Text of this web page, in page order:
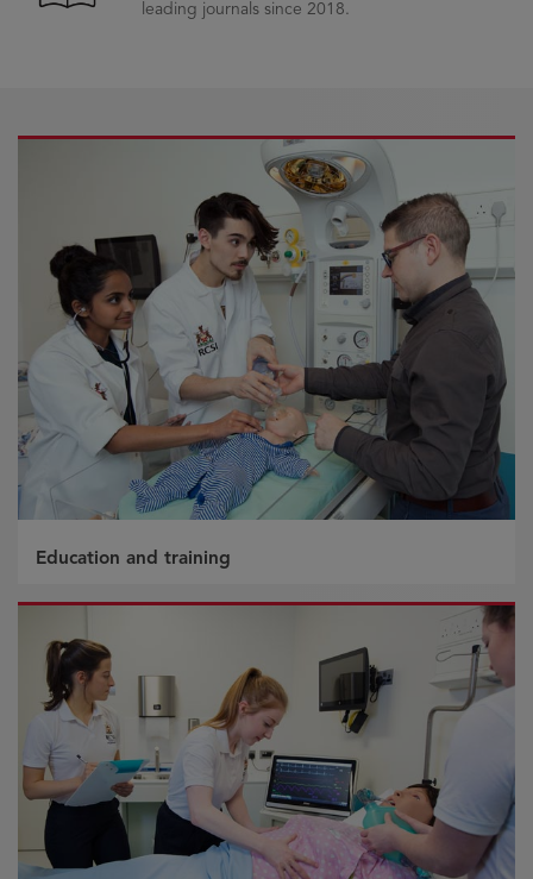
leading journals since 2018.
Education and training